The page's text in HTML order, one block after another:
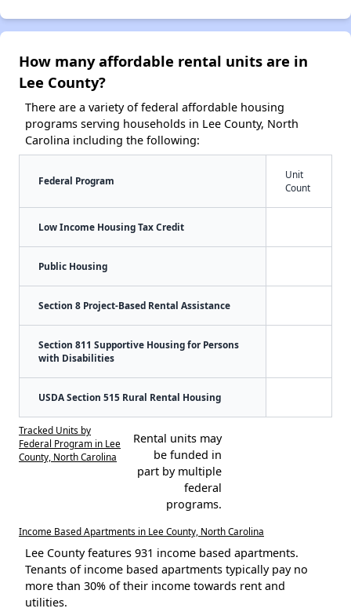
How many affordable rental units are in
Lee County?
There are a variety of federal affordable housing
programs serving households in Lee County, North
Carolina including the following:
Federal Program
Unit
Count
Low Income Housing Tax Credit
Public Housing
Section 8 Project-Based Rental Assistance
Section 811 Supportive Housing for Persons
with Disabilities
USDA Section 515 Rural Rental Housing
Tracked Units by
Federal Program in Lee
County, North Carolina
Rental units may
be funded in
part by multiple
federal
programs.
Income Based Apartments in Lee County, North Carolina
Lee County features 931 income based apartments.
Tenants of income based apartments typically pay no
more than 30% of their income towards rent and
utilities.